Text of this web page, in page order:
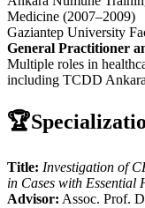
Medicine (2007–2009)
Gaziantep University
General Practitioner
Multiple roles in
including TCDD
🏆
Title: Investigation of
in Cases with Essential
Advisor: Assoc. Prof.